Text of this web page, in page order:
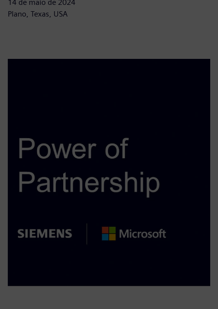
14 de maio de 2024
Plano, Texas, USA